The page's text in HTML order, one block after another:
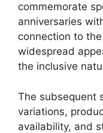
commemorate
anniversaries
connection to the
widespread
the inclusive
The subsequent
variations,
availability, and